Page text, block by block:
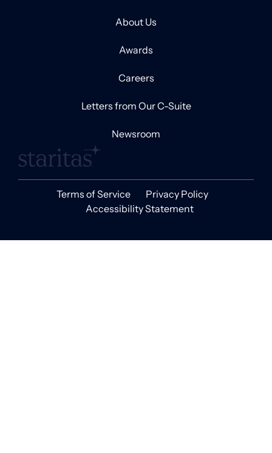
About Us
Awards
Careers
Letters from Our C-Suite
Newsroom
Terms of Service
Privacy Policy
Accessibility Statement